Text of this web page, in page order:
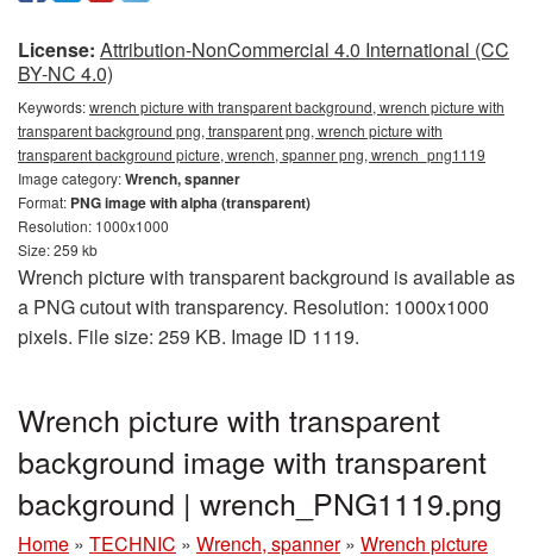
License: Attribution-NonCommercial 4.0 International (CC
BY-NC 4.0)
Keywords:wrench picture with transparent background, wrench picture with
transparent background png, transparent png, wrench picture with
transparent background picture, wrench, spanner png, wrench_png1119
Image category:Wrench, spanner
Format: PNG image with alpha (transparent)
Resolution: 1000x1000
Size: 259 kb
Wrench picture with transparent background is available as
a PNG cutout with transparency. Resolution: 1000x1000
pixels. File size: 259 KB. Image ID 1119.
Wrench picture with transparent
background image with transparent
background | wrench_PNG1119.png
Home » TECHNIC » Wrench, spanner » Wrench picture